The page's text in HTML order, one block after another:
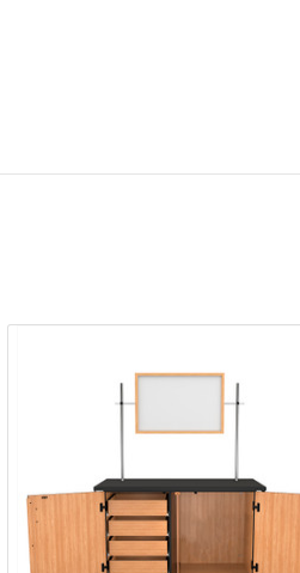
Add to Cart